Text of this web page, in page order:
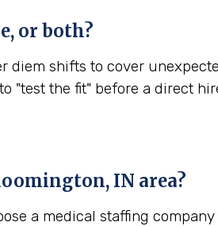
or both?
diem shifts to cover
"test the fit" before a direct
IN area?
a medical staffing company